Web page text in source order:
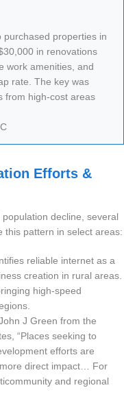
purchased properties in
in renovations
work amenities, and
rate. The key was
from high-cost areas
Efforts &
decline, several
this pattern in select areas:
reliable internet as a
creation in rural areas.
high-speed
J Green from the
“Places seeking to
efforts are
direct impact… For
and regional